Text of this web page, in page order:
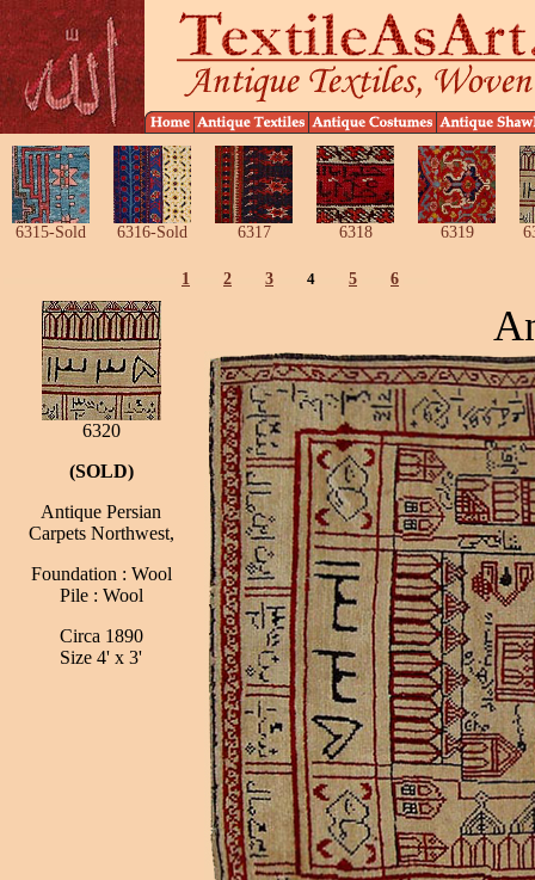
6315-Sold 6316-Sold 6317 6318 6319
1 2 3 4 5 6
6320
(SOLD)
Antique Persian
Carpets Northwest,
Foundation : Wool
Pile : Wool
Circa 1890
Size 4' x 3'